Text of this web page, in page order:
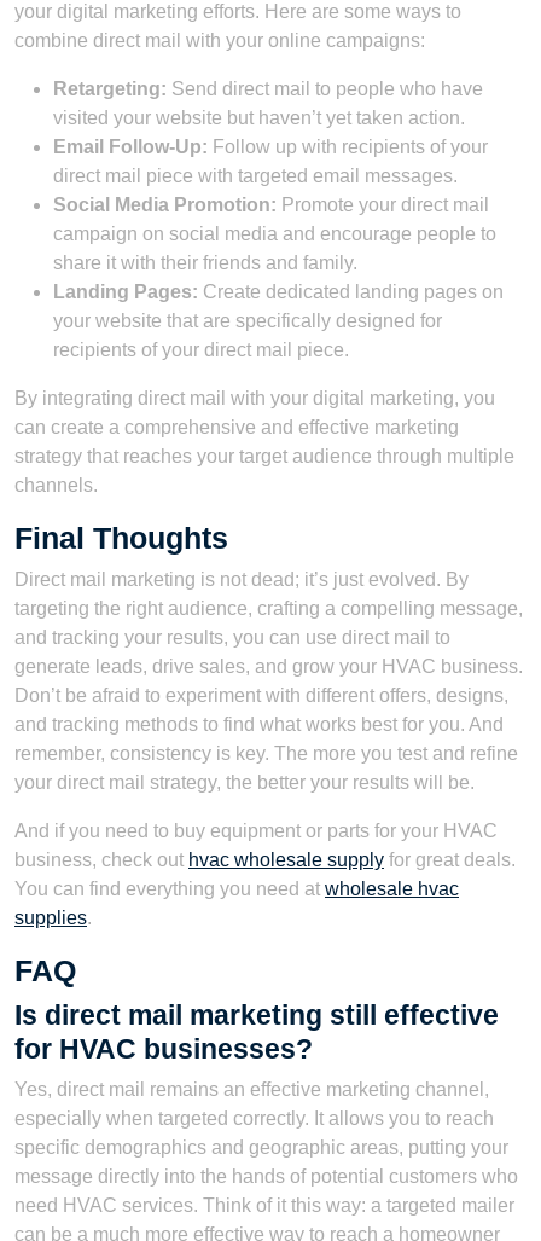
your digital marketing efforts. Here are some ways to
combine direct mail with your online campaigns:
Retargeting: Send direct mail to people who have
visited your website but haven’t yet taken action.
Email Follow-Up: Follow up with recipients of your
direct mail piece with targeted email messages.
Social Media Promotion: Promote your direct mail
campaign on social media and encourage people to
share it with their friends and family.
Landing Pages: Create dedicated landing pages on
your website that are specifically designed for
recipients of your direct mail piece.
By integrating direct mail with your digital marketing, you
can create a comprehensive and effective marketing
strategy that reaches your target audience through multiple
channels.
Final Thoughts
Direct mail marketing is not dead; it’s just evolved. By
targeting the right audience, crafting a compelling message,
and tracking your results, you can use direct mail to
generate leads, drive sales, and grow your HVAC business.
Don’t be afraid to experiment with different offers, designs,
and tracking methods to find what works best for you. And
remember, consistency is key. The more you test and refine
your direct mail strategy, the better your results will be.
And if you need to buy equipment or parts for your HVAC
business, check out hvac wholesale supply for great deals.
You can find everything you need at wholesale hvac
supplies.
FAQ
Is direct mail marketing still effective
for HVAC businesses?
Yes, direct mail remains an effective marketing channel,
especially when targeted correctly. It allows you to reach
specific demographics and geographic areas, putting your
message directly into the hands of potential customers who
need HVAC services. Think of it this way: a targeted mailer
can be a much more effective way to reach a homeowner